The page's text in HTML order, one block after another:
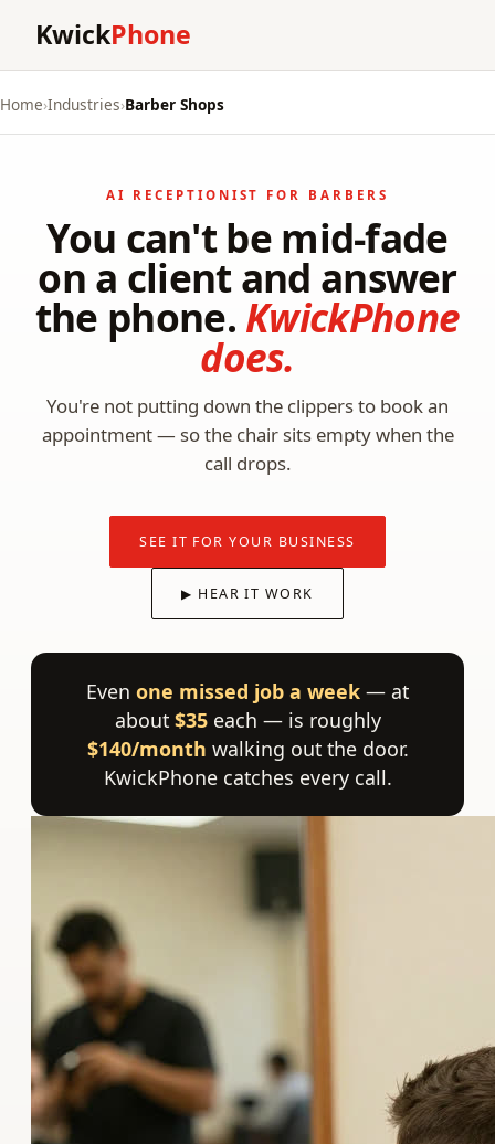
KwickPhone
Home›Industries›Barber Shops
AI RECEPTIONIST FOR BARBERS
You can't be mid-fade
on a client and answer
the phone. KwickPhone
does.
You're not putting down the clippers to book an
appointment — so the chair sits empty when the
call drops.
SEE IT FOR YOUR BUSINESS
▶ HEAR IT WORK
Even one missed job a week — at
about $35each — is roughly
$140/month walking out the door.
KwickPhone catches every call.